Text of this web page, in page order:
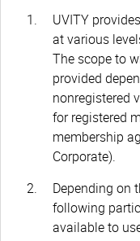
UVITY
at various
The scope to
provided
nonregistered
for registered
membership
Corporate).
Depending on
following
available to